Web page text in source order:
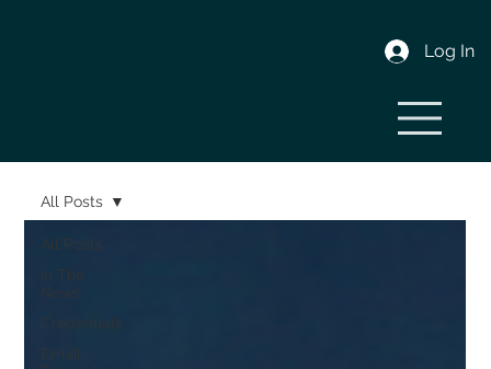
Log In
All Posts
In The
News
Credentials
Email
All Posts